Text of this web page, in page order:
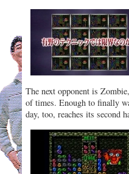
The next opponent is
of times. Enough to finally
day, too, reaches its second